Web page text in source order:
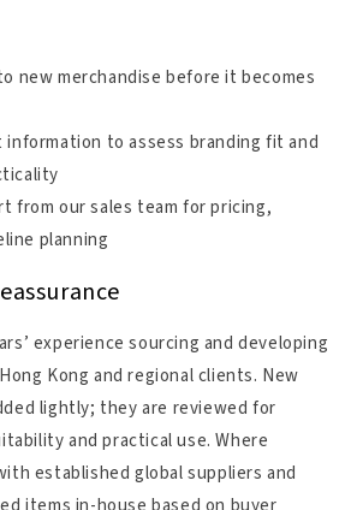
new merchandise before it becomes
information to assess branding fit and
from our sales team for pricing,
planning
experience sourcing and developing
Kong and regional clients. New
lightly; they are reviewed for
and practical use. Where
established global suppliers and